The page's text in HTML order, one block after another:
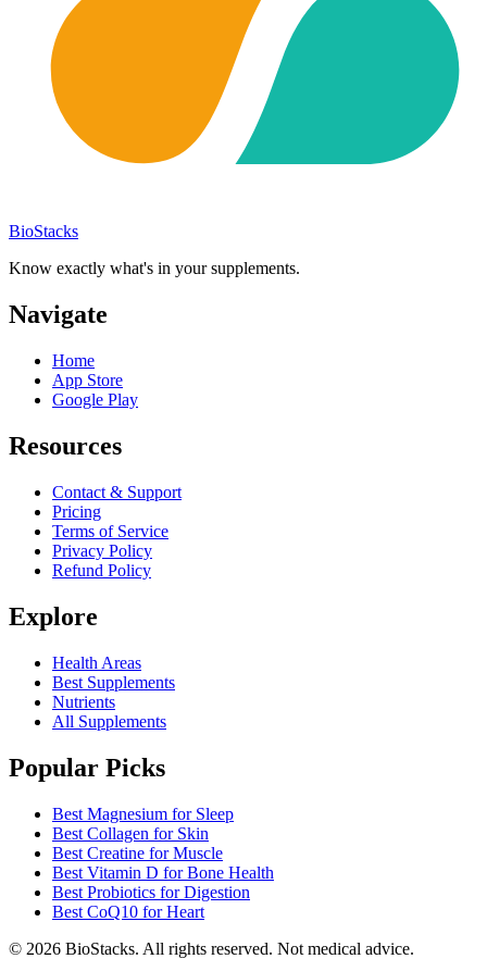
BioStacks
Know exactly what's in your supplements.
Navigate
Home
App Store
Google Play
Resources
Contact & Support
Pricing
Terms of Service
Privacy Policy
Refund Policy
Explore
Health Areas
Best Supplements
Nutrients
All Supplements
Popular Picks
Best Magnesium for Sleep
Best Collagen for Skin
Best Creatine for Muscle
Best Vitamin D for Bone Health
Best Probiotics for Digestion
Best CoQ10 for Heart
© 2026 BioStacks. All rights reserved. Not medical advice.